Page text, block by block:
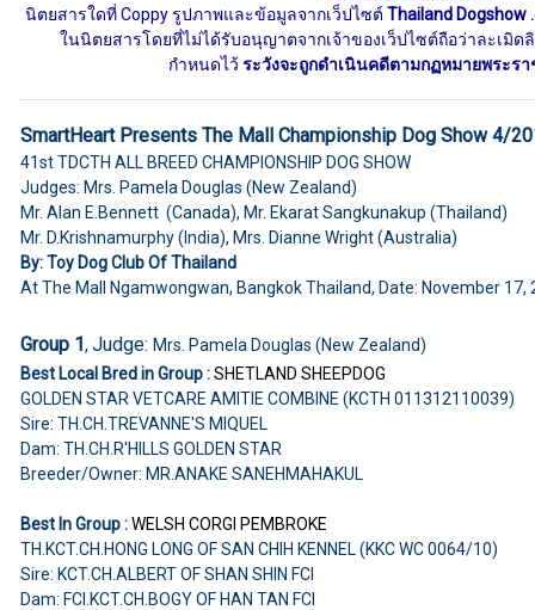
นิตยสารใดที่ Coppy รูปภาพและข้อมูลจากเว็ปไซต์ Thailand Dogshow
ในนิตยสารโดยที่ไม่ได้รับอนุญาตจากเจ้าของเว็ปไซต์ถือว่าละเมิ
กำหนดไว้ระวังจะถูกดำเนินคดีตามกฏหมายพระ
SmartHeart Presents The Mall Championship Dog Show 4/
41stTDCTH ALL BREED CHAMPIONSHIP DOG SHOW
Judges: Mrs. Pamela Douglas (New Zealand)
Mr. Alan E.Bennett (Canada), Mr. Ekarat Sangkunakup (Thailand)
Mr. D.Krishnamurphy (India), Mrs. Dianne Wright (Australia)
By: Toy Dog Club Of Thailand
At The Mall Ngamwongwan, Bangkok Thailand, Date: November 17,
Group 1, Judge: Mrs. Pamela Douglas (New Zealand)
Best Local Bred in Group :SHETLAND SHEEPDOG
GOLDEN STAR VETCARE AMITIE COMBINE (KCTH 011312110039)
Sire: TH.CH.TREVANNE'S MIQUEL
Dam: TH.CH.R'HILLS GOLDEN STAR
Breeder/Owner: MR.ANAKE SANEHMAHAKUL
Best In Group :WELSH CORGI PEMBROKE
TH.KCT.CH.HONG LONG OF SAN CHIH KENNEL (KKC WC 0064/10)
Sire: KCT.CH.ALBERT OF SHAN SHIN FCI
Dam: FCI.KCT.CH.BOGY OF HAN TAN FCI